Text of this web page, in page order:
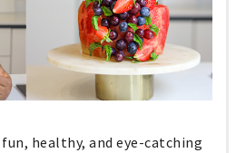
healthy, and eye-catching